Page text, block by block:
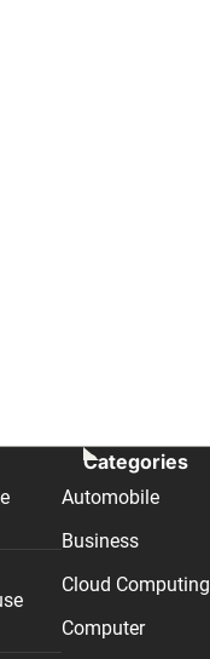
Categories
Automobile
Business
Cloud Computing
Computer